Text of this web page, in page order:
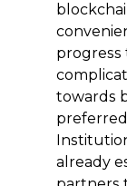
progress
towards
already